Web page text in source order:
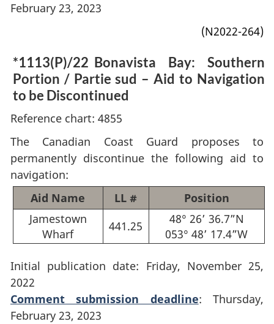
February 23, 2023
(N2022-264)
*1113(P)/22 Bonavista Bay: Southern
Portion / Partie sud – Aid to Navigation
to be Discontinued
Reference chart: 4855
The Canadian Coast Guard proposes to
permanently discontinue the following aid to
navigation:
Aid Name
LL #
Position
Jamestown
Wharf
441.25
48° 26’ 36.7”N
053° 48’ 17.4”W
Initial publication date: Friday, November 25,
2022
Comment submission deadline: Thursday,
February 23, 2023